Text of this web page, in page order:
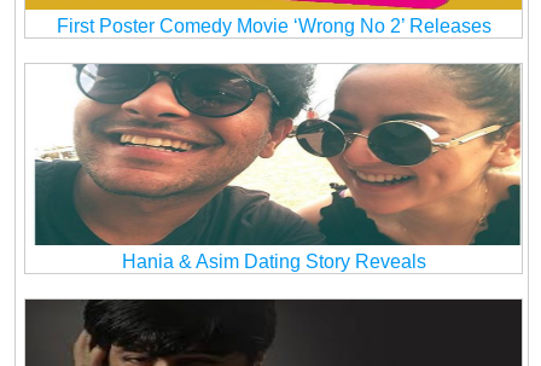
First Poster Comedy Movie ‘Wrong No 2’ Releases
Hania & Asim Dating Story Reveals